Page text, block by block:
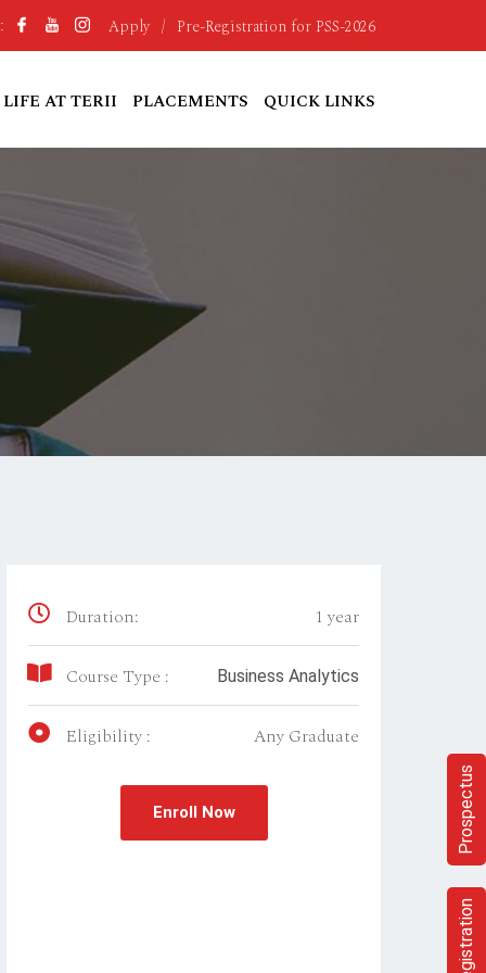
Apply / Pre-Registration for PSS-2026
LIFE AT TERII PLACEMENTS QUICK LINKS
Duration: 1 year
Course Type : Business Analytics
Eligibility : Any Graduate
Enroll Now
Registration
Prospectus